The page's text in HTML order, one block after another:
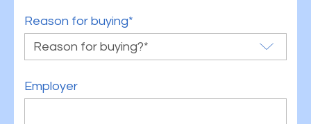
Reason for buying*
Employer